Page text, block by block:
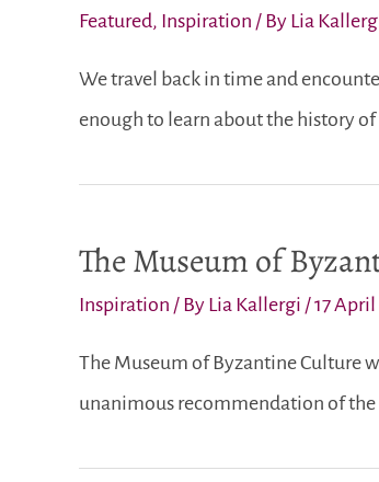
Featured, Inspiration / By Lia
We travel back in time and
enough to learn about the history
The Museum of
Inspiration / By Lia Kallergi /17
The Museum of Byzantine Culture
unanimous recommendation of the